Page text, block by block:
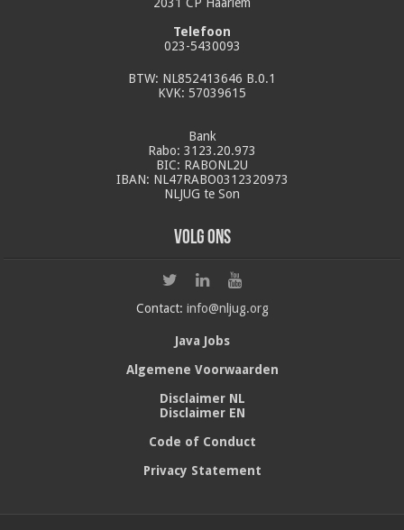
2031 CP Haarlem
Telefoon
023-5430093
BTW: NL852413646 B.0.1
KVK: 57039615
Bank
Rabo: 3123.20.973
BIC: RABONL2U
IBAN: NL47RABO0312320973
NLJUG te Son
Volg ons
Contact: info@nljug.org
Java Jobs
Algemene Voorwaarden
Disclaimer NL
Disclaimer EN
Code of Conduct
Privacy Statement